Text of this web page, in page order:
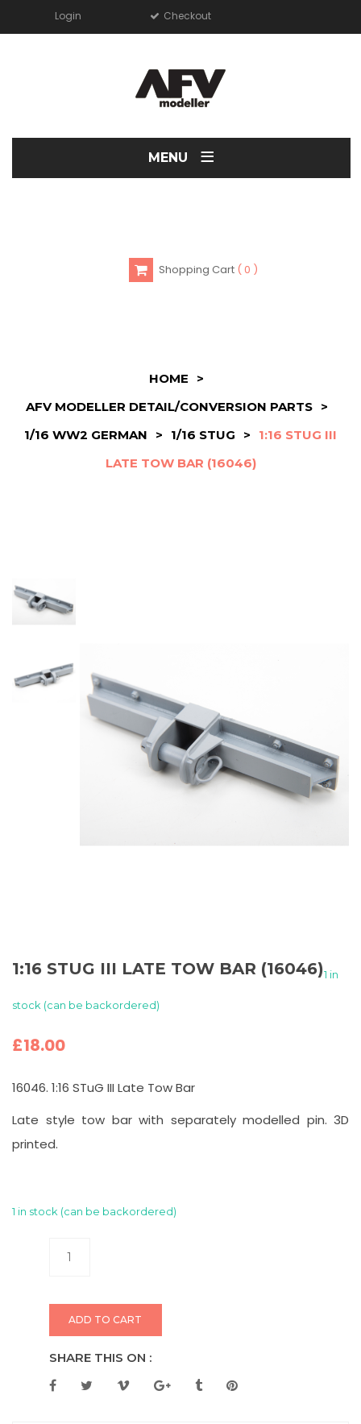
Login Checkout
MENU ≡
Shopping Cart 0
HOME
>
AFV MODELLER DETAIL/CONVERSION PARTS
>
1/16 WW2 GERMAN
> 1/16 STUG >
1:16 STUG III
LATE TOW BAR (16046)
1:16 STUG III LATE TOW BAR (16046)1 in
stock (can be backordered)
£18.00
16046. 1:16 STuG III Late Tow Bar
Late style tow bar with separately modelled pin. 3D
printed.
1 in stock (can be backordered)
ADD TO CART
SHARE THIS ON :